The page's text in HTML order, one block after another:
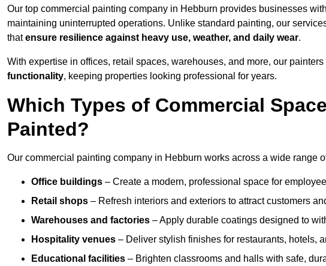
Our top commercial painting company in Hebburn provides businesses
maintaining uninterrupted operations. Unlike standard painting, our
thatensure resilience against heavy use, weather, and daily wear.
With expertise in offices, retail spaces, warehouses, and more, our
functionality, keeping properties looking professional for years.
Which Types of Commercial
Painted?
Our commercial painting company in Hebburn works across a wide range
Office buildings – Create a modern, professional space for
Retail shops – Refresh interiors and exteriors to attract customers
Warehouses and factories – Apply durable coatings designed to
Hospitality venues – Deliver stylish finishes for restaurants, hotels,
Educational facilities – Brighten classrooms and halls with safe,